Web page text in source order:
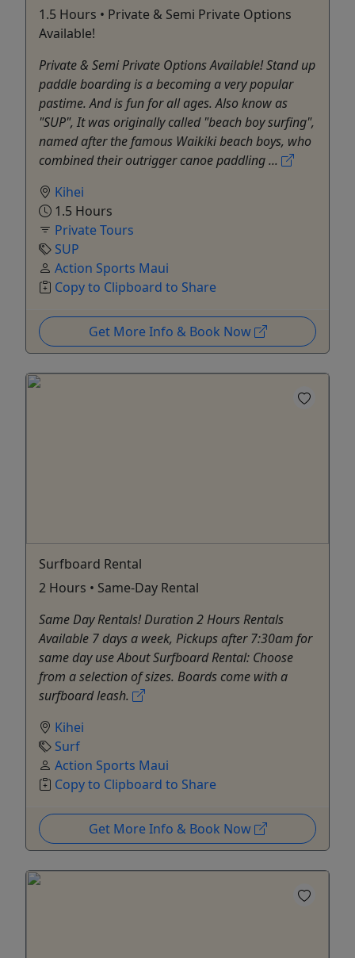
1.5 Hours • Private & Semi Private Options
Available!
Private & Semi Private Options Available! Stand up
paddle boarding is a becoming a very popular
pastime. And is fun for all ages. Also know as
"SUP", It was originally called "beach boy surfing",
named after the famous Waikiki beach boys, who
combined their outrigger canoe paddling ...
Kihei
1.5 Hours
Private Tours
SUP
Action Sports Maui
Copy to Clipboard to Share
Get More Info & Book Now
Surfboard Rental
2 Hours • Same-Day Rental
Same Day Rentals! Duration 2 Hours Rentals
Available 7 days a week, Pickups after 7:30am for
same day use About Surfboard Rental: Choose
from a selection of sizes. Boards come with a
surfboard leash.
Kihei
Surf
Action Sports Maui
Copy to Clipboard to Share
Get More Info & Book Now